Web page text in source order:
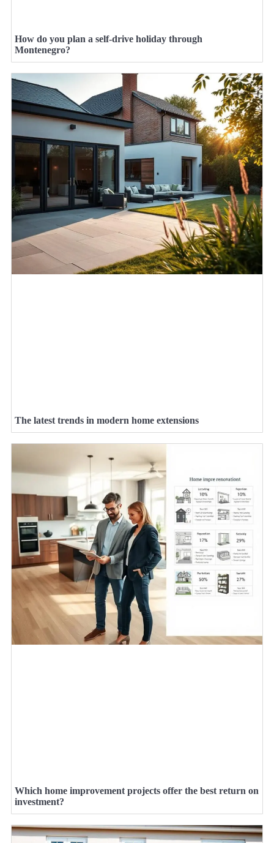
How do you plan a self-drive holiday through
Montenegro?
The latest trends in modern home extensions
Which home improvement projects offer the best return on
investment?